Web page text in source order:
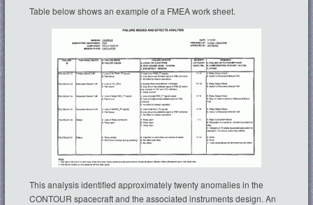
Table below shows an example of a FMEA work sheet.
This analysis identified approximately twenty anomalies in the
CONTOUR spacecraft and the associated instruments design. An